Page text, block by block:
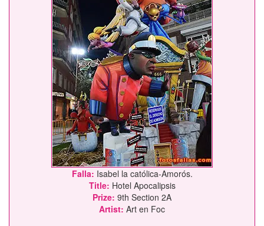
Falla: Isabel la católica-Amorós.
Title: Hotel Apocalipsis
Prize: 9th Section 2A
Artist: Art en Foc